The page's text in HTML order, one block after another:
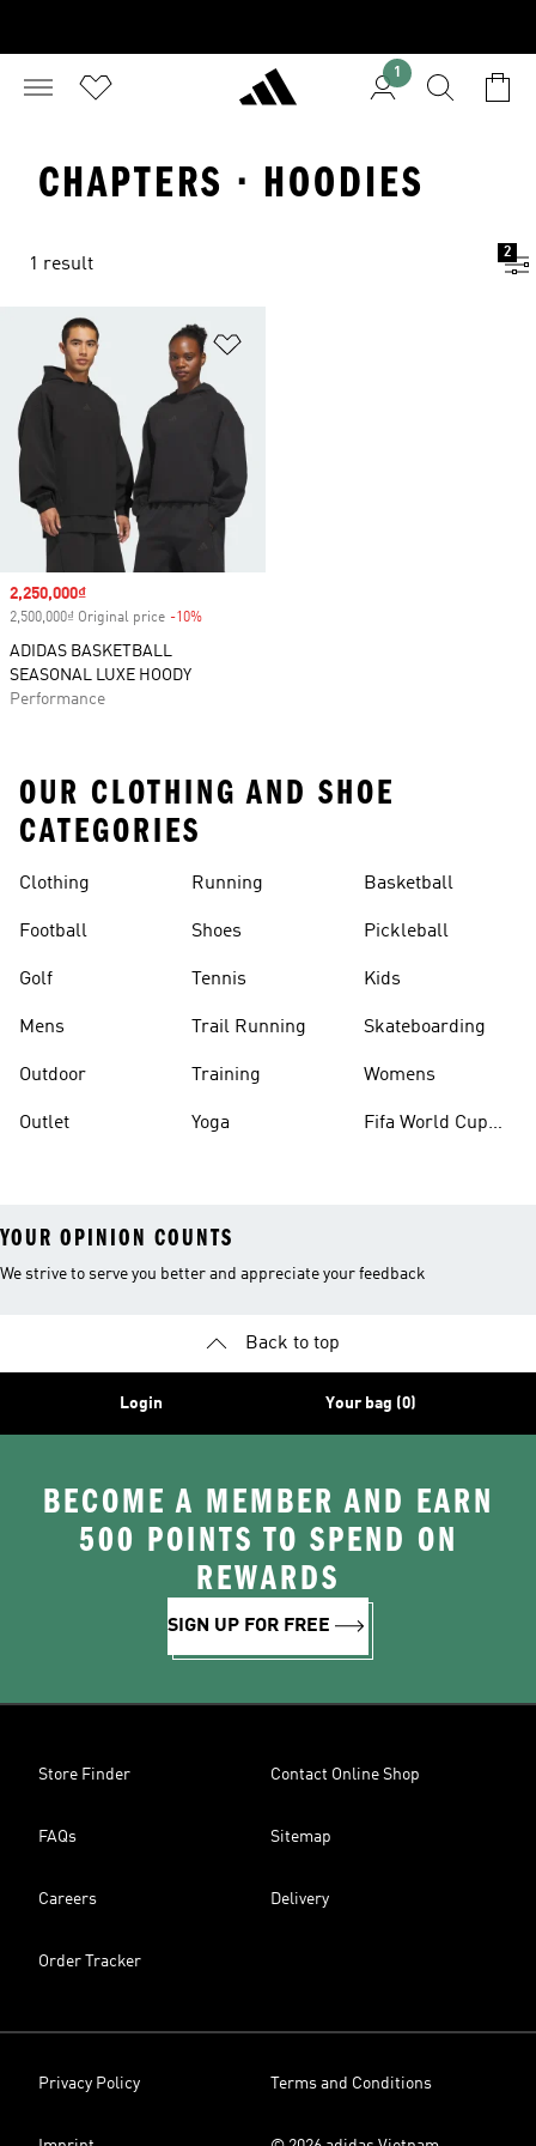
1
CHAPTERS · HOODIES
1 result
2
Sale price
2,250,000₫
2,500,000₫ Original price -10%
ADIDAS BASKETBALL
SEASONAL LUXE HOODY
Performance
OUR CLOTHING AND SHOE
CATEGORIES
Clothing
Football
Golf
Mens
Outdoor
Outlet
Running
Shoes
Tennis
Trail Running
Training
Yoga
Basketball
Pickleball
Kids
Skateboarding
Womens
Fifa World Cup
YOUR OPINION COUNTS
We strive to serve you better and appreciate your feedback
Back to top
Login Your bag (0)
BECOME A MEMBER AND EARN
500 POINTS TO SPEND ON
REWARDS
SIGN UP FOR FREE
Store Finder Contact Online Shop
FAQs Sitemap
Careers Delivery
Order Tracker
Privacy Policy Terms and Conditions